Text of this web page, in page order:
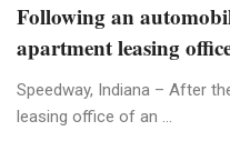
Following an
apartment leasing
Speedway, Indiana – After
leasing office of an ...